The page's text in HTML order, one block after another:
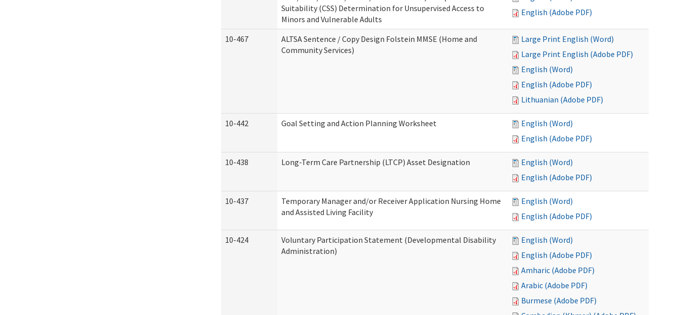
Suitability (CSS) Determination for Unsupervised Access to
Minors and Vulnerable Adults
English (Adobe PDF)
10-467
ALTSA Sentence / Copy Design Folstein MMSE (Home and
Community Services)
Large Print English (Word)
Large Print English (Adobe PDF)
English (Word)
English (Adobe PDF)
Lithuanian (Adobe PDF)
10-442 Goal Setting and Action Planning Worksheet
English (Word)
English (Adobe PDF)
10-438 Long-Term Care Partnership (LTCP) Asset Designation
English (Word)
English (Adobe PDF)
10-437
Temporary Manager and/or Receiver Application Nursing Home
and Assisted Living Facility
English (Word)
English (Adobe PDF)
10-424
Voluntary Participation Statement (Developmental Disability
Administration)
English (Word)
English (Adobe PDF)
Amharic (Adobe PDF)
Arabic (Adobe PDF)
Burmese (Adobe PDF)